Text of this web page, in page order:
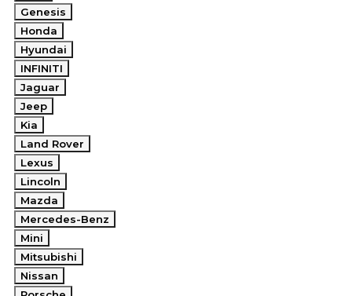
Genesis
Honda
Hyundai
INFINITI
Jaguar
Jeep
Kia
Land Rover
Lexus
Lincoln
Mazda
Mercedes-Benz
Mini
Mitsubishi
Nissan